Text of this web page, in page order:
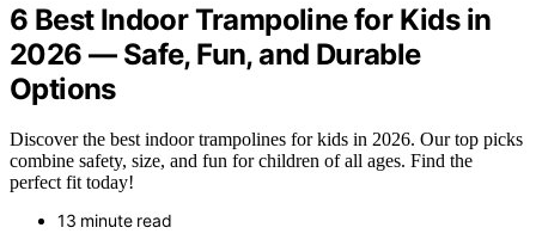
6 Best Indoor Trampoline for Kids in
2026 — Safe, Fun, and Durable
Options
Discover the best indoor trampolines for kids in 2026. Our top picks
combine safety, size, and fun for children of all ages. Find the
perfect fit today!
13 minute read